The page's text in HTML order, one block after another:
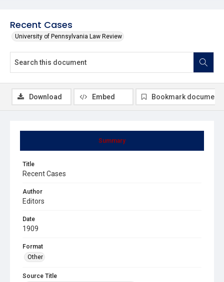
Recent Cases
University of Pennsylvania Law Review
Summary
Title
Recent Cases
Author
Editors
Date
1909
Format
Other
Source Title
Download Embed Bookmark document